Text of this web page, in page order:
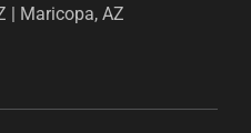
| Maricopa, AZ